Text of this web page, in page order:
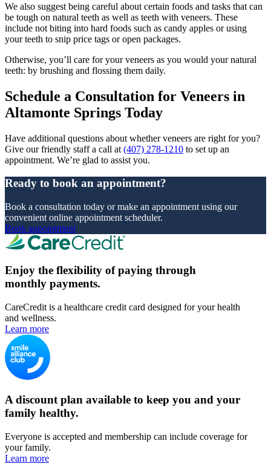
We also suggest being careful about certain foods and tasks that can
be tough on natural teeth as well as teeth with veneers. These
include not biting into hard foods such as candy apples or using
your teeth to snip price tags or open packages.
Otherwise, you’ll care for your veneers as you would your natural
teeth: by brushing and flossing them daily.
Schedule a Consultation for Veneers in
Altamonte Springs Today
Have additional questions about whether veneers are right for you?
Give our friendly staff a call at (407) 278-1210 to set up an
appointment. We’re glad to assist you.
Ready to book an appointment?
Book a consultation today or make an appointment using our
convenient online appointment scheduler.
Book appointment
Enjoy the flexibility of paying through
monthly payments.
CareCredit is a healthcare credit card designed for your health
and wellness.
Learn more
A discount plan available to keep you and your
family healthy.
Everyone is accepted and membership can include coverage for
your family.
Learn more